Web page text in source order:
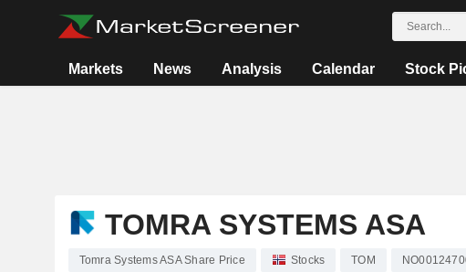
Markets News Analysis Calendar Stock
TOMRA SYSTEMS ASA
Tomra Systems ASA Share Price Stocks TOM